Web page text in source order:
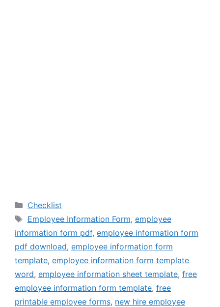
Categories
Checklist
Tags
Employee Information Form, employee
information form pdf, employee information form
pdf download, employee information form
template, employee information form template
word, employee information sheet template, free
employee information form template, free
printable employee forms, new hire employee